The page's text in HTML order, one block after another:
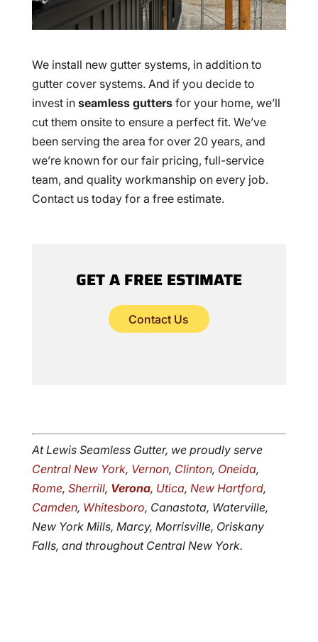
We install new gutter systems, in addition to
gutter cover systems. And if you decide to
invest in seamless guttersfor your home, we’ll
cut them onsite to ensure a perfect fit. We’ve
been serving the area for over 20 years, and
we’re known for our fair pricing, full-service
team, and quality workmanship on every job.
Contact us today for a free estimate.
GET A FREE ESTIMATE
Contact Us
At Lewis Seamless Gutter, we proudly serve
Central New York, Vernon, Clinton, Oneida,
Rome, Sherrill, Verona, Utica, New Hartford,
Camden, Whitesboro, Canastota, Waterville,
New York Mills, Marcy, Morrisville, Oriskany
Falls, and throughout Central New York.